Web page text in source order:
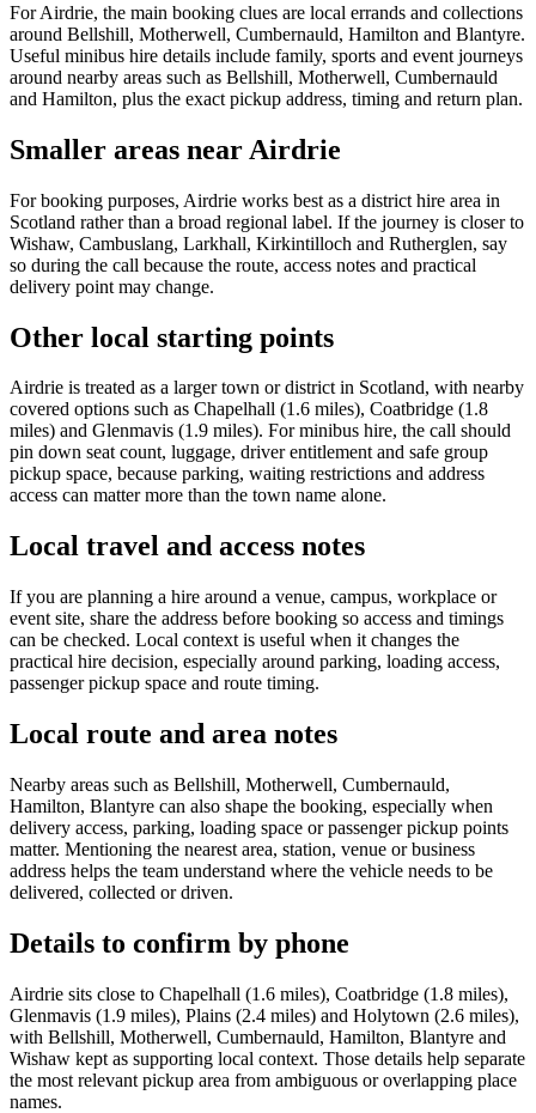
For Airdrie, the main booking clues are local errands and collections
around Bellshill, Motherwell, Cumbernauld, Hamilton and Blantyre.
Useful minibus hire details include family, sports and event journeys
around nearby areas such as Bellshill, Motherwell, Cumbernauld
and Hamilton, plus the exact pickup address, timing and return plan.
Smaller areas near Airdrie
For booking purposes, Airdrie works best as a district hire area in
Scotland rather than a broad regional label. If the journey is closer to
Wishaw, Cambuslang, Larkhall, Kirkintilloch and Rutherglen, say
so during the call because the route, access notes and practical
delivery point may change.
Other local starting points
Airdrie is treated as a larger town or district in Scotland, with nearby
covered options such as Chapelhall (1.6 miles), Coatbridge (1.8
miles) and Glenmavis (1.9 miles). For minibus hire, the call should
pin down seat count, luggage, driver entitlement and safe group
pickup space, because parking, waiting restrictions and address
access can matter more than the town name alone.
Local travel and access notes
If you are planning a hire around a venue, campus, workplace or
event site, share the address before booking so access and timings
can be checked. Local context is useful when it changes the
practical hire decision, especially around parking, loading access,
passenger pickup space and route timing.
Local route and area notes
Nearby areas such as Bellshill, Motherwell, Cumbernauld,
Hamilton, Blantyre can also shape the booking, especially when
delivery access, parking, loading space or passenger pickup points
matter. Mentioning the nearest area, station, venue or business
address helps the team understand where the vehicle needs to be
delivered, collected or driven.
Details to confirm by phone
Airdrie sits close to Chapelhall (1.6 miles), Coatbridge (1.8 miles),
Glenmavis (1.9 miles), Plains (2.4 miles) and Holytown (2.6 miles),
with Bellshill, Motherwell, Cumbernauld, Hamilton, Blantyre and
Wishaw kept as supporting local context. Those details help separate
the most relevant pickup area from ambiguous or overlapping place
names.